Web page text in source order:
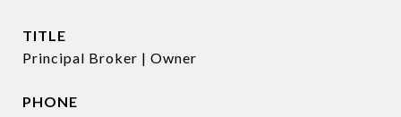
TITLE
Principal Broker | Owner
PHONE